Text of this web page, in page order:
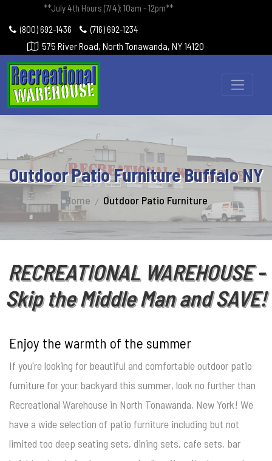
**July 4th Hours (7/4): 10am - 12pm**
(800) 692-1436
(716) 692-1234
575 River Road, North Tonawanda, NY 14120
Outdoor Patio Furniture Buffalo NY
Home Outdoor Patio Furniture
RECREATIONAL WAREHOUSE -
Skip the Middle Man and SAVE!
Enjoy the warmth of the summer
If you're looking for beautiful and comfortable outdoor patio
furniture for your backyard this summer, look no further than
Recreational Warehouse in North Tonawanda, New York! We
have a wide selection of patio furniture including but not
limited too deep seating sets, dining sets, cafe sets, bar